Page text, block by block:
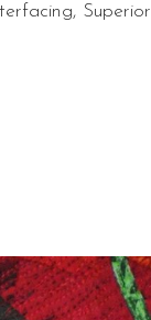
Superior